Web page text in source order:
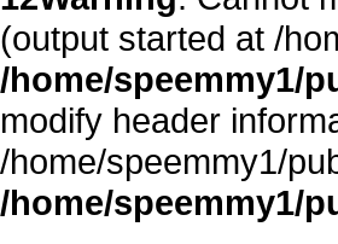
(output started at /
/home/speemmy1/
modify header
/home/speemmy1/
/home/speemmy1/